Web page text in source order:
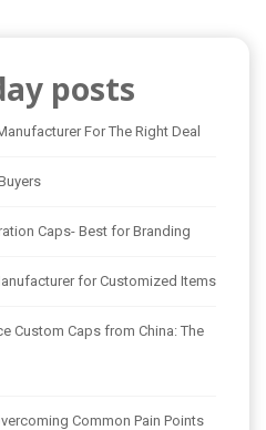
posts
For The Right Deal
Caps- Best for Branding
for Customized Items
Custom Caps from China: The
Common Pain Points